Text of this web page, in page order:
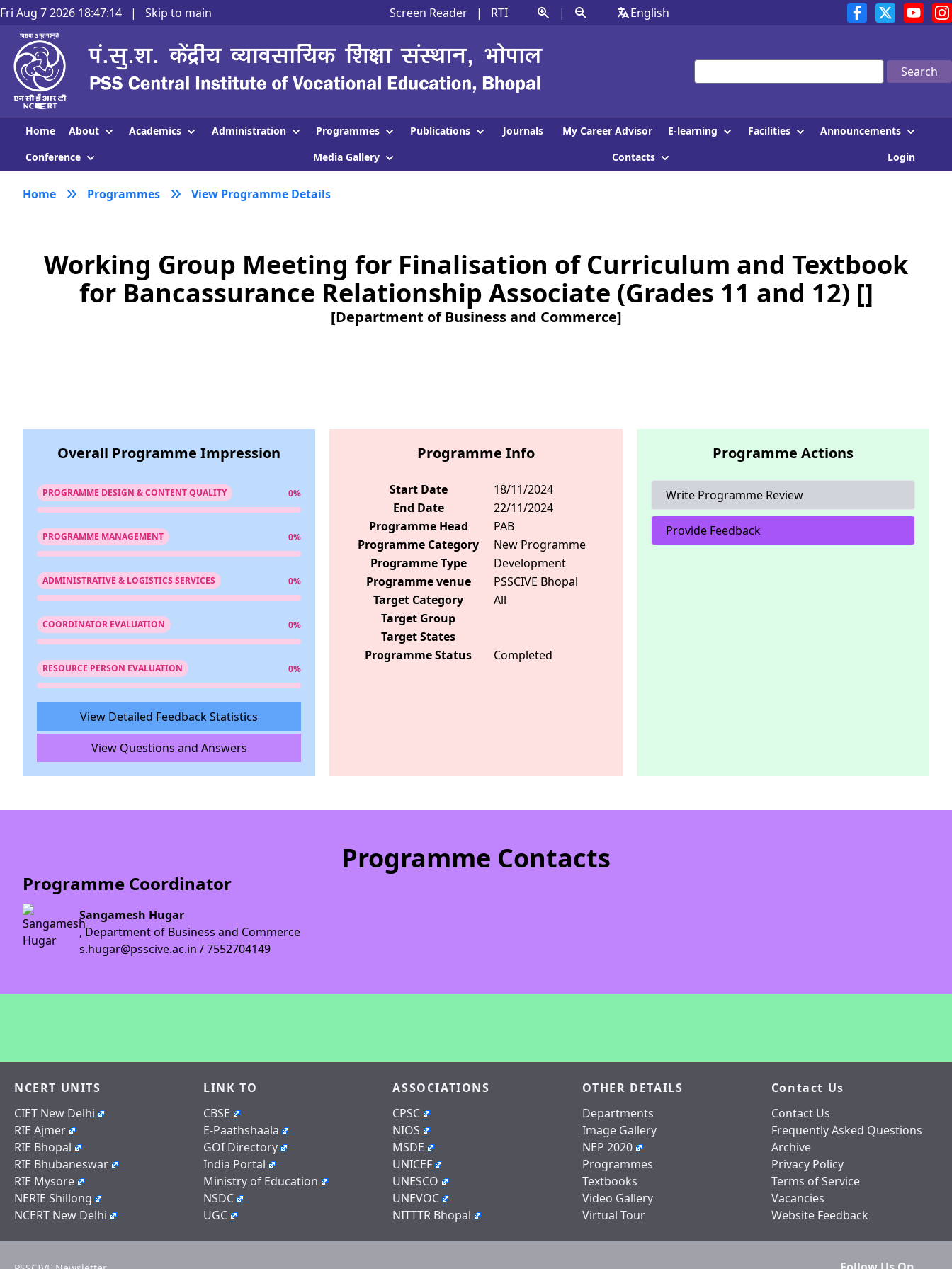
Fri Aug 7 2026 18:47:15 | Skip to main Screen Reader | RTI | English
Search
Home About Academics Administration Programmes Publications Journals My Career Advisor E-learning Facilities
Announcements
Conference
Media Gallery Contacts Login
Home Programmes View Programme Details
Working Group Meeting for Finalisation of Curriculum and Textbook
for Bancassurance Relationship Associate (Grades 11 and 12) []
[Department of Business and Commerce]
Overall Programme Impression
PROGRAMME DESIGN & CONTENT QUALITY 0%
PROGRAMME MANAGEMENT 0%
ADMINISTRATIVE & LOGISTICS SERVICES 0%
COORDINATOR EVALUATION 0%
RESOURCE PERSON EVALUATION 0%
View Detailed Feedback Statistics
View Questions and Answers
Programme Info
Start Date
18/11/2024
End Date
22/11/2024
Programme Head
PAB
Programme Category
New Programme
Programme Type
Development
Programme venue
PSSCIVE Bhopal
Target Category
All
Target Group
Target States
Programme Status
Completed
Programme Actions
Write Programme Review
Provide Feedback
Programme Contacts
Programme Coordinator
Sangamesh Hugar
, Department of Business and Commerce
s.hugar@psscive.ac.in / 7552704149
NCERT UNITS
CIET New Delhi
RIE Ajmer
RIE Bhopal
RIE Bhubaneswar
RIE Mysore
NERIE Shillong
NCERT New Delhi
LINK TO
CBSE
E-Paathshaala
GOI Directory
India Portal
Ministry of Education
NSDC
UGC
ASSOCIATIONS
CPSC
NIOS
MSDE
UNICEF
UNESCO
UNEVOC
NITTTR Bhopal
OTHER DETAILS
Departments
Image Gallery
NEP 2020
Programmes
Textbooks
Video Gallery
Virtual Tour
Contact Us
Contact Us
Frequently Asked Questions
Archive
Privacy Policy
Terms of Service
Vacancies
Website Feedback